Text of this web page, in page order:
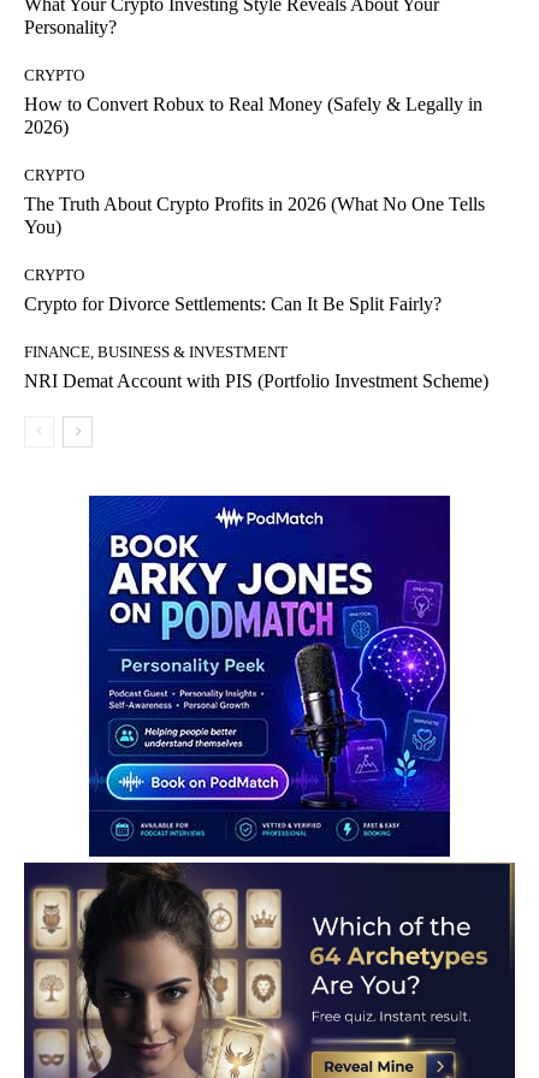
What Your Crypto Investing Style Reveals About Your
Personality?
CRYPTO
How to Convert Robux to Real Money (Safely & Legally in
2026)
CRYPTO
The Truth About Crypto Profits in 2026 (What No One Tells
You)
CRYPTO
Crypto for Divorce Settlements: Can It Be Split Fairly?
FINANCE, BUSINESS & INVESTMENT
NRI Demat Account with PIS (Portfolio Investment Scheme)